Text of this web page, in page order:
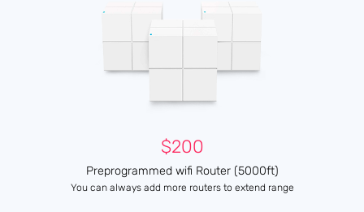
$200
Preprogrammed wifi Router (5000ft)
You can always add more routers to extend range